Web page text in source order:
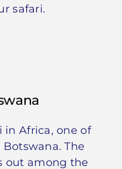
safari.
in Africa, one of
The
out among the